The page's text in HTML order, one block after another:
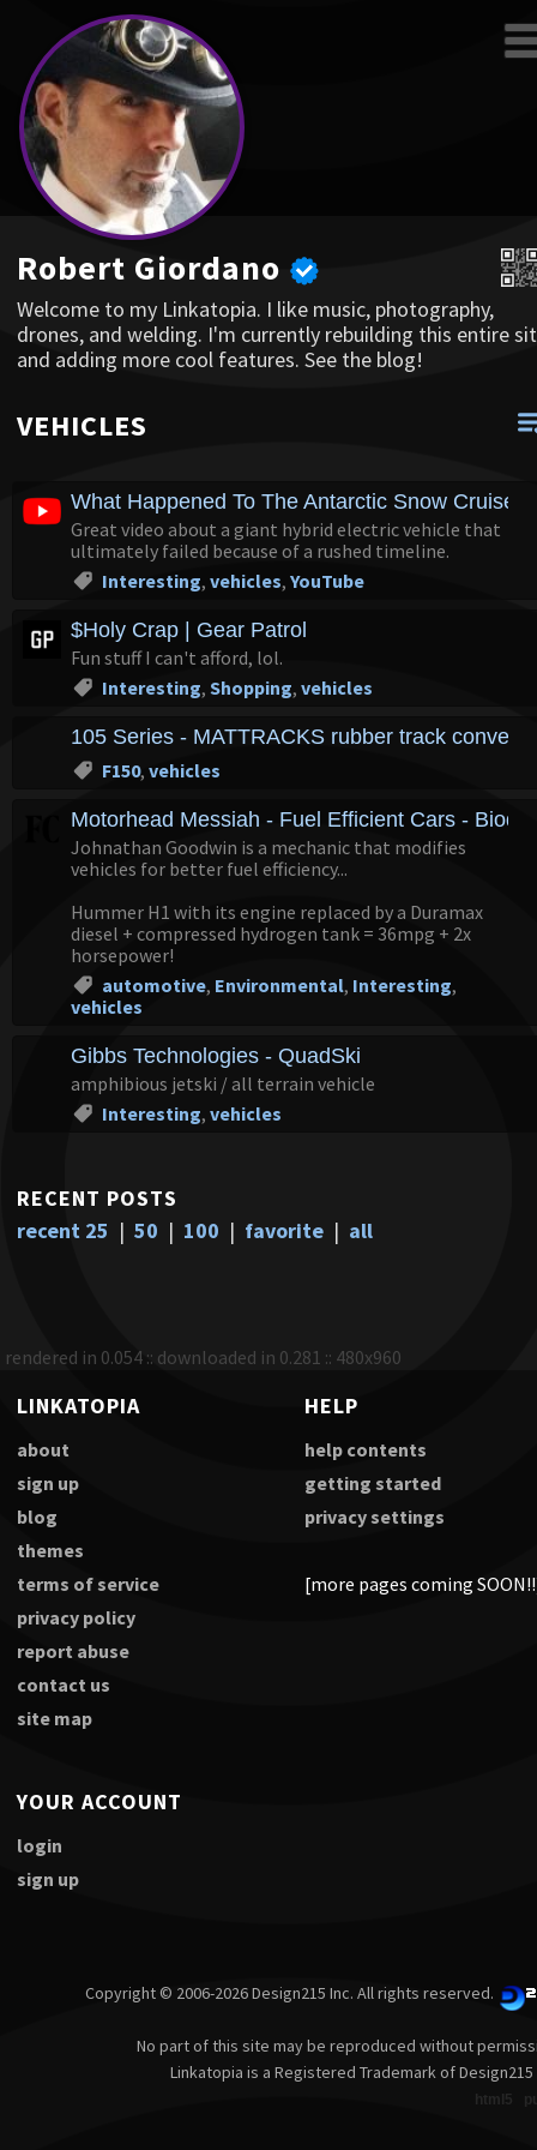
Robert Giordano
Welcome to my Linkatopia. I like music, photography,
drones, and welding. I'm currently rebuilding this entire
and adding more cool features. See the blog!
VEHICLES
What Happened To The Antarctic Snow
Great video about a giant hybrid electric vehicle that
ultimately failed because of a rushed timeline.
Interesting, vehicles, YouTube
$Holy Crap | Gear Patrol
Fun stuff I can't afford, lol.
Interesting, Shopping, vehicles
105 Series - MATTRACKS rubber track
F150, vehicles
Motorhead Messiah - Fuel Efficient Cars -
Johnathan Goodwin is a mechanic that modifies
vehicles for better fuel efficiency...
Hummer H1 with its engine replaced by a Duramax
diesel + compressed hydrogen tank = 36mpg + 2x
horsepower!
automotive, Environmental, Interesting,
vehicles
Gibbs Technologies - QuadSki
amphibious jetski / all terrain vehicle
Interesting, vehicles
RECENT POSTS
recent 25 | 50 | 100 | favorite | all
rendered in 0.054 :: downloaded in 0.281 :: 480x960
LINKATOPIA
about
sign up
blog
themes
terms of service
privacy policy
report abuse
contact us
site map
HELP
help contents
getting started
privacy settings
[more pages coming
YOUR ACCOUNT
login
sign up
Copyright © 2006-2026 Design215 Inc. All rights reserved.
No part of this site may be reproduced without
Linkatopia is a Registered Trademark of Design215
html5